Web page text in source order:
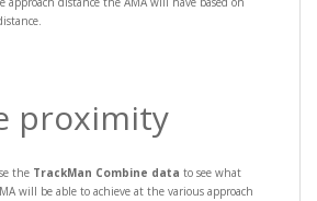
proximity
the TrackMan Combine data to see what
will be able to achieve at the various approach